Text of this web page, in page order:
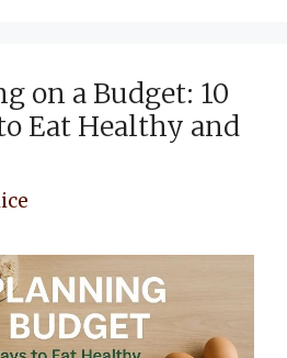
on a Budget: 10
Eat Healthy and